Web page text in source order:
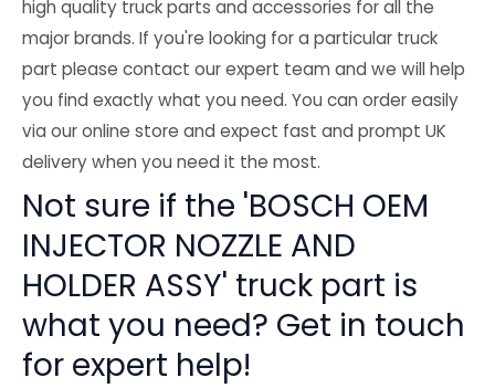
high quality truck parts and accessories for all the
major brands. If you're looking for a particular truck
part please contact our expert team and we will help
you find exactly what you need. You can order easily
via our online store and expect fast and prompt UK
delivery when you need it the most.
Not sure if the 'BOSCH OEM
INJECTOR NOZZLE AND
HOLDER ASSY' truck part is
what you need? Get in touch
for expert help!